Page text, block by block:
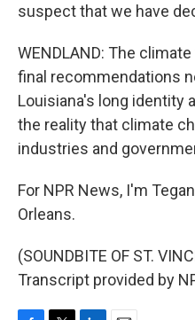
suspect that we have
WENDLAND: The
final recommendations
Louisiana's long identity
the reality that climate
industries and
For NPR News, I'm
Orleans.
(SOUNDBITE OF ST.
Transcript provided by